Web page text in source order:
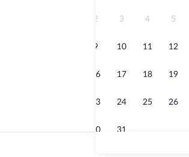
2 3 4 5
9 10 11 12
16 17 18 19
23 24 25 26
30 31